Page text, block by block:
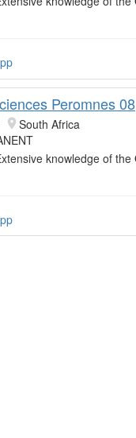
Peromnes
South Africa
knowledge of the